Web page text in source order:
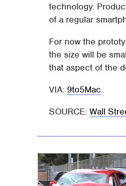
technology.
of a regular
For now the
the size will be
that aspect of the
VIA: 9to5Mac
SOURCE:Wall